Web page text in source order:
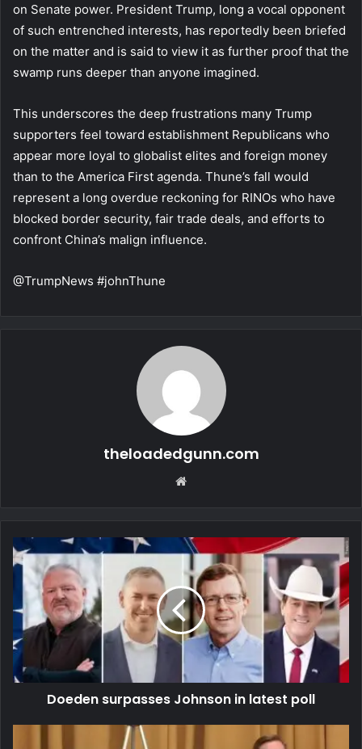
on Senate power. President Trump, long a vocal opponent
of such entrenched interests, has reportedly been briefed
on the matter and is said to view it as further proof that the
swamp runs deeper than anyone imagined.
This underscores the deep frustrations many Trump
supporters feel toward establishment Republicans who
appear more loyal to globalist elites and foreign money
than to the America First agenda. Thune’s fall would
represent a long overdue reckoning for RINOs who have
blocked border security, fair trade deals, and efforts to
confront China’s malign influence.
@TrumpNews #johnThune
theloadedgunn.com
Doeden surpasses Johnson in latest poll